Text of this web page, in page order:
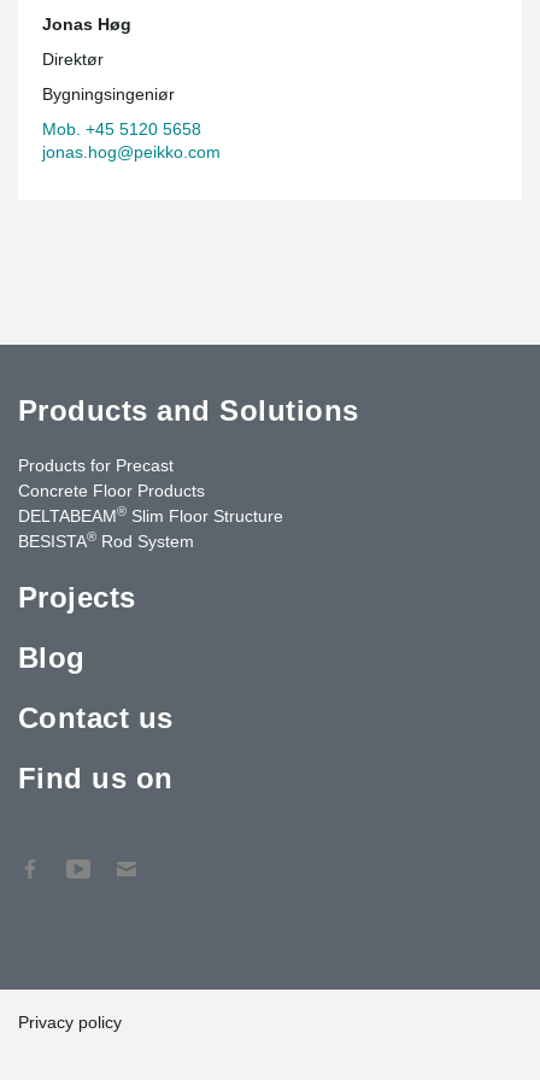
Jonas Høg
Direktør
Bygningsingeniør
Mob. +45 5120 5658
jonas.hog@peikko.com
Products and Solutions
Products for Precast
Concrete Floor Products
DELTABEAM® Slim Floor Structure
BESISTA® Rod System
Projects
Blog
Contact us
Find us on
Privacy policy